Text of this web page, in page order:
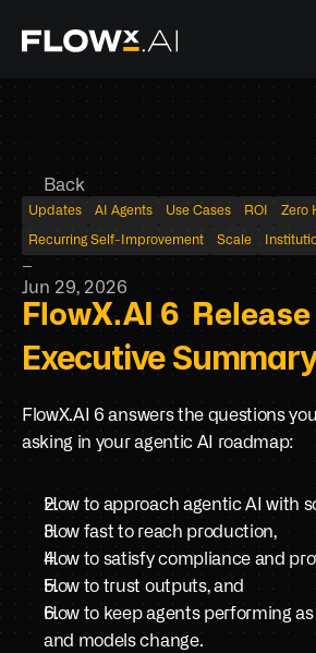
Book a demo
Back
Updates AI Agents Use Cases ROI Zero
Recurring Self-Improvement Scale
–
Jun 29, 2026
FlowX.AI 6
Executive
FlowX.AI 6 answers the questions
asking in your agentic AI roadmap:
How to approach agentic AI with
How fast to reach production,
How to satisfy compliance and
How to trust outputs, and
How to keep agents performing
and models change.